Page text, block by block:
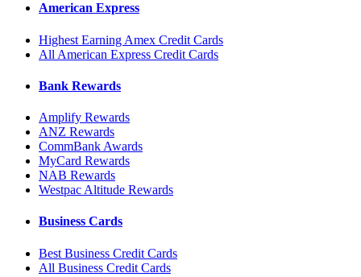
American Express
Highest Earning Amex Credit Cards
All American Express Credit Cards
Bank Rewards
Amplify Rewards
ANZ Rewards
CommBank Awards
MyCard Rewards
NAB Rewards
Westpac Altitude Rewards
Business Cards
Best Business Credit Cards
All Business Credit Cards